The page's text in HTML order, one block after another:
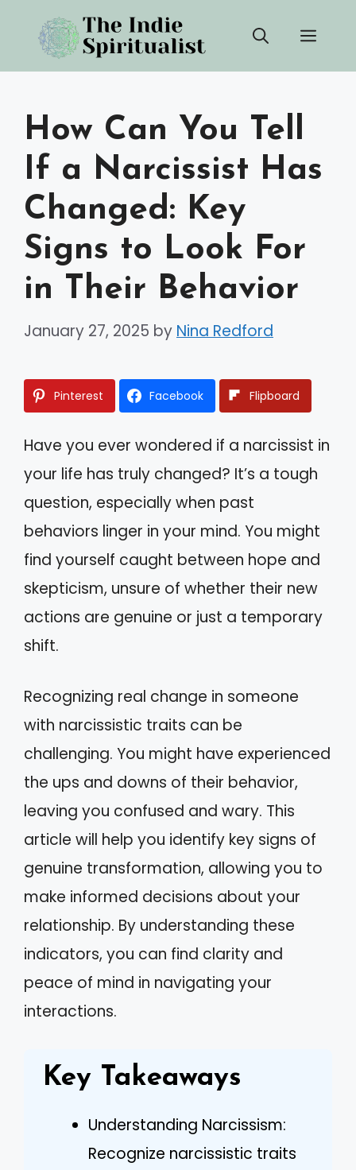
content
How Can You Tell
If a Narcissist Has
Changed: Key
Signs to Look For
in Their Behavior
January 27, 2025 by Nina Redford
Pinterest Facebook Flipboard
Have you ever wondered if a narcissist in
your life has truly changed? It’s a tough
question, especially when past
behaviors linger in your mind. You might
find yourself caught between hope and
skepticism, unsure of whether their new
actions are genuine or just a temporary
shift.
Recognizing real change in someone
with narcissistic traits can be
challenging. You might have experienced
the ups and downs of their behavior,
leaving you confused and wary. This
article will help you identify key signs of
genuine transformation, allowing you to
make informed decisions about your
relationship. By understanding these
indicators, you can find clarity and
peace of mind in navigating your
interactions.
Key Takeaways
Understanding Narcissism:
Recognize narcissistic traits